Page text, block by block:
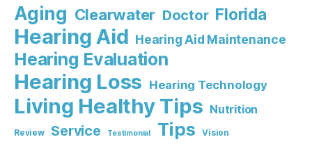
Aging Clearwater Doctor Florida
Hearing Aid Hearing Aid Maintenance
Hearing Evaluation
Hearing Loss Hearing Technology
Living Healthy Tips Nutrition
Review Service Testimonial Tips Vision